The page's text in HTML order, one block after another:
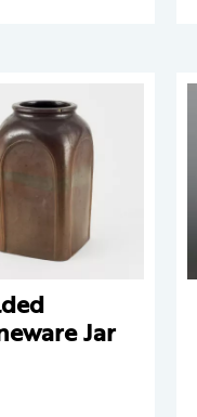
Jar